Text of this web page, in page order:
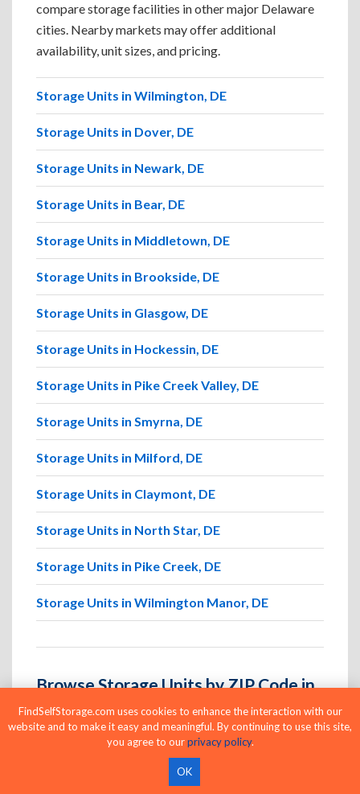
compare storage facilities in other major Delaware
cities. Nearby markets may offer additional
availability, unit sizes, and pricing.
Storage Units in Wilmington, DE
Storage Units in Dover, DE
Storage Units in Newark, DE
Storage Units in Bear, DE
Storage Units in Middletown, DE
Storage Units in Brookside, DE
Storage Units in Glasgow, DE
Storage Units in Hockessin, DE
Storage Units in Pike Creek Valley, DE
Storage Units in Smyrna, DE
Storage Units in Milford, DE
Storage Units in Claymont, DE
Storage Units in North Star, DE
Storage Units in Pike Creek, DE
Storage Units in Wilmington Manor, DE
Browse Storage Units by ZIP Code in
Dover Afb
Search for storage by Dover Afb ZIP code to
quickly locate nearby facilities and available units in
FindSelfStorage.com uses cookies to enhance the interaction with our
website and to make it easy and meaningful. By continuing to use this site,
you agree to ourprivacy policy.
OK